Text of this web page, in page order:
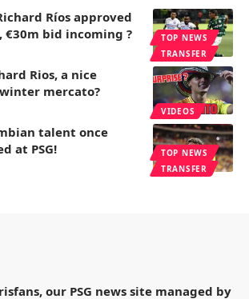
TOP NEWS
TRANSFER
Ríos approved
€30m bid incoming ?
VIDEOS
Rios, a nice
mercato?
TOP NEWS
TRANSFER
talent once
at PSG!
our PSG news site managed by